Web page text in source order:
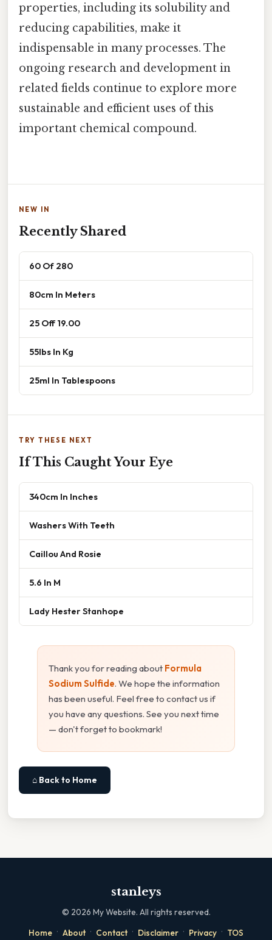
properties, including its solubility and
reducing capabilities, make it
indispensable in many processes. The
ongoing research and development in
related fields continue to explore more
sustainable and efficient uses of this
important chemical compound.
NEW IN
Recently Shared
60 Of 280
80cm In Meters
25 Off 19.00
55lbs In Kg
25ml In Tablespoons
TRY THESE NEXT
If This Caught Your Eye
340cm In Inches
Washers With Teeth
Caillou And Rosie
5.6 In M
Lady Hester Stanhope
Thank you for reading about Formula
Sodium Sulfide. We hope the information
has been useful. Feel free to contact us if
you have any questions. See you next time
— don't forget to bookmark!
⌂ Back to Home
stanleys
© 2026 My Website. All rights reserved.
Home · About · Contact · Disclaimer · Privacy · TOS